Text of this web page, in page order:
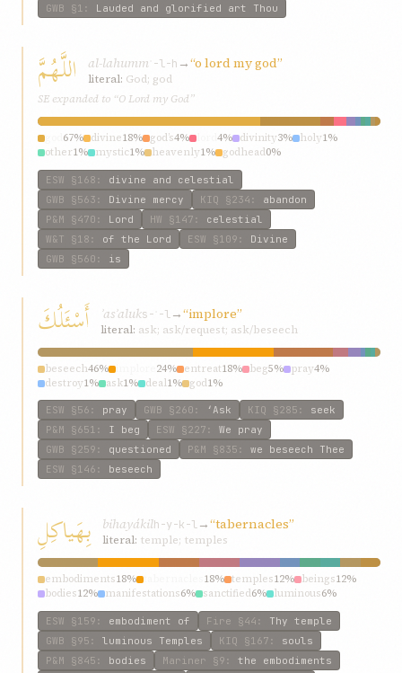
GWB §1 : Lauded and glorified art Thou
اللَّهُمَّ al-lahumm ʾ-l-h →“o lord my god”
literal: God; god
SE expanded to “O Lord my God”
67% divine18% god’s4% 4% divinity3% holy1%
other1% mystic1% heavenly1% godhead0%
ESW §168 : divine and celestial
GWB §563 : Divine mercy KIQ §234 : abandon
P&M §470 : Lord HW §147 : celestial
W&T §18 : of the Lord ESW §109 : Divine
GWB §560 : is
أَسْئَلُكَ ʾasʾaluks-ʾ-l→“implore”
literal: ask; ask/request; ask/beseech
beseech46% 24% entreat18% beg5% pray4%
destroy1% ask1% deal1% god1%
ESW §56 : pray GWB §260 : ‘Ask KIQ §285 : seek
P&M §651 : I beg ESW §227 : We pray
GWB §259 : questioned P&M §835 : we beseech Thee
ESW §146 : beseech
بِهَياكِلِ bihayákilh-y-k-l→“tabernacles”
literal: temple; temples
embodiments18% 18% temples12% beings12%
bodies12% manifestations6% sanctified6% luminous6%
souls6% all6%
ESW §159 : embodiment of Fire §44 : Thy temple
GWB §95 : luminous Temples KIQ §167 : souls
P&M §845 : bodies Mariner §9 : the embodiments